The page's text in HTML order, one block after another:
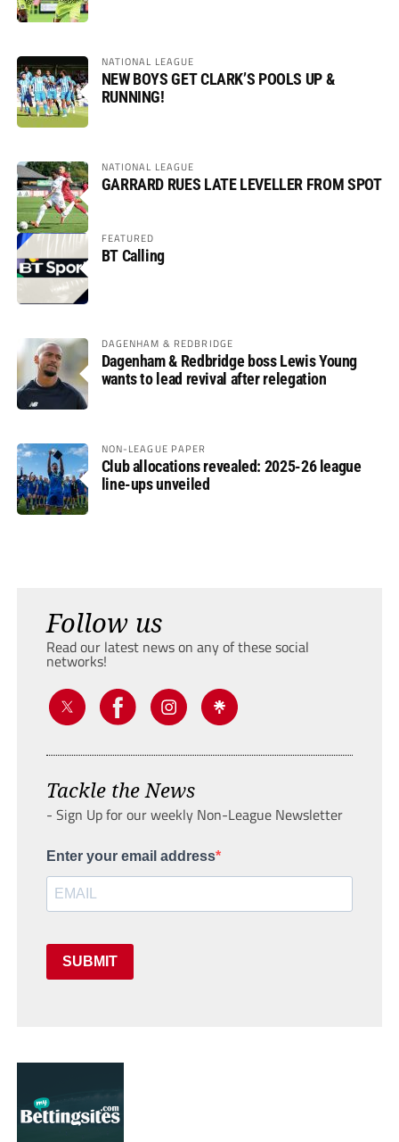
NATIONAL LEAGUE
NEW BOYS GET CLARK’S POOLS UP &
RUNNING!
NATIONAL LEAGUE
GARRARD RUES LATE LEVELLER FROM SPOT
FEATURED
BT Calling
DAGENHAM & REDBRIDGE
Dagenham & Redbridge boss Lewis Young
wants to lead revival after relegation
NON-LEAGUE PAPER
Club allocations revealed: 2025-26 league
line-ups unveiled
Follow us
Read our latest news on any of these social
networks!
Tackle the News
- Sign Up for our weekly Non-League Newsletter
Enter your email address
SUBMIT